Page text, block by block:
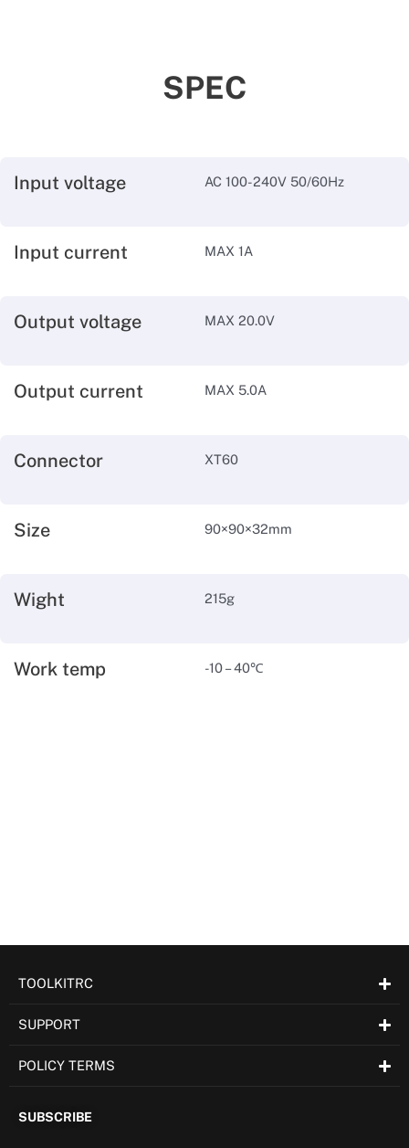
SPEC
Input voltage AC 100-240V 50/60Hz
Input current MAX 1A
Output voltage MAX 20.0V
Output current MAX 5.0A
Connector XT60
Size 90×90×32mm
Wight 215g
Work temp -10 – 40℃
TOOLKITRC
SUPPORT
POLICY TERMS
SUBSCRIBE